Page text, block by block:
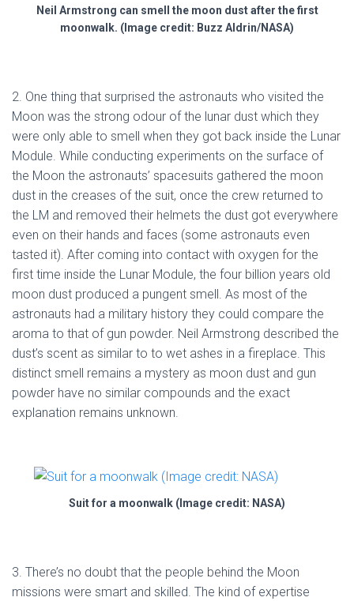
Neil Armstrong can smell the moon dust after the first
moonwalk. (Image credit: Buzz Aldrin/NASA)
2. One thing that surprised the astronauts who visited the
Moon was the strong odour of the lunar dust which they
were only able to smell when they got back inside the Lunar
Module. While conducting experiments on the surface of
the Moon the astronauts’ spacesuits gathered the moon
dust in the creases of the suit, once the crew returned to
the LM and removed their helmets the dust got everywhere
even on their hands and faces (some astronauts even
tasted it). After coming into contact with oxygen for the
first time inside the Lunar Module, the four billion years old
moon dust produced a pungent smell. As most of the
astronauts had a military history they could compare the
aroma to that of gun powder. Neil Armstrong described the
dust’s scent as similar to to wet ashes in a fireplace. This
distinct smell remains a mystery as moon dust and gun
powder have no similar compounds and the exact
explanation remains unknown.
Suit for a moonwalk (Image credit: NASA)
3. There’s no doubt that the people behind the Moon
missions were smart and skilled. The kind of expertise